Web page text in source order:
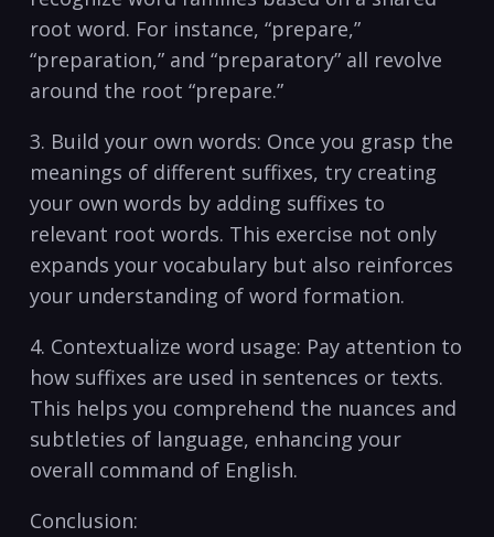
root⁣ word. ​For instance, “prepare,”
“preparation,”⁢ and “preparatory” ​all revolve
around the root “prepare.”
3. Build your own words: Once you grasp the
meanings of different suffixes, try creating
your own words by adding suffixes ‌to
relevant‌ root words. ​This exercise not only
expands your vocabulary but also reinforces
your understanding of word formation.
4. Contextualize‌ word usage: Pay attention to
how suffixes are used in sentences or texts.
⁤This helps you comprehend the nuances⁤ and⁤
subtleties of language, ‌enhancing your
overall command ⁣of English.
Conclusion: